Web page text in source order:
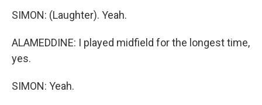
SIMON: (Laughter). Yeah.
ALAMEDDINE: I played midfield for the longest time,
yes.
SIMON: Yeah.